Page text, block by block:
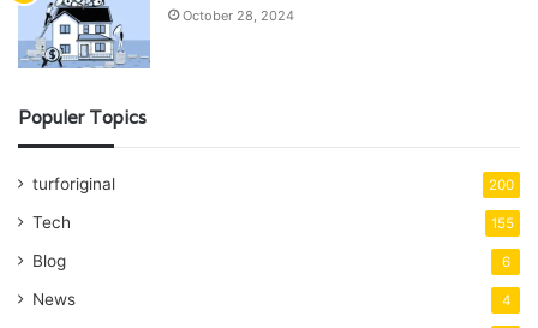
October 28, 2024
Populer Topics
turforiginal 200
Tech 155
Blog 6
News 4